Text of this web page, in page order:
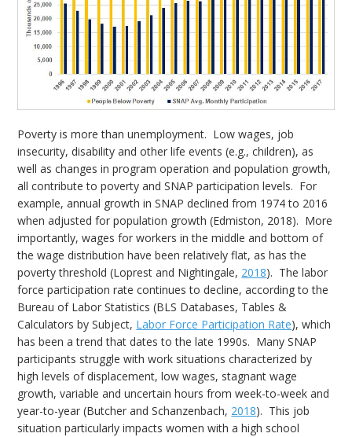
Poverty is more than unemployment. Low wages, job
insecurity, disability and other life events (e.g., children), as
well as changes in program operation and population growth,
all contribute to poverty and SNAP participation levels. For
example, annual growth in SNAP declined from 1974 to 2016
when adjusted for population growth (Edmiston, 2018). More
importantly, wages for workers in the middle and bottom of
the wage distribution have been relatively flat, as has the
poverty threshold (Loprest and Nightingale, 2018). The labor
force participation rate continues to decline, according to the
Bureau of Labor Statistics (BLS Databases, Tables &
Calculators by Subject, Labor Force Participation Rate), which
has been a trend that dates to the late 1990s. Many SNAP
participants struggle with work situations characterized by
high levels of displacement, low wages, stagnant wage
growth, variable and uncertain hours from week-to-week and
year-to-year (Butcher and Schanzenbach, 2018). This job
situation particularly impacts women with a high school